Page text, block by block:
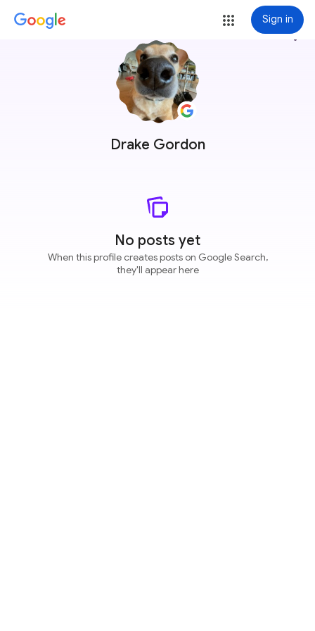
Sign in
Drake Gordon
more_vert
No posts yet
When this profile creates posts on Google Search,
they'll appear here